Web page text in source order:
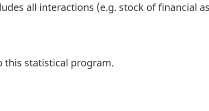
all interactions (e.g. stock of financial
this statistical program.